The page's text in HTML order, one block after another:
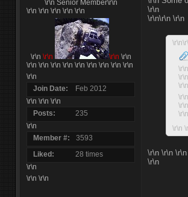
\r\n Senior Member\r\n
\r\n \r\n \r\n \r\n \r\n
\r\n \r\n \r\n \r\n
\r\n \r\n \r\n \r\n
\r\n
Join Date
Feb 2012
\r\n \r\n \r\n
Posts
235
\r\n
Member #
3593
Liked
28 times
\r\n
\r\n \r\n \r\n
\r\n \r\n
\r\n \r\n
\r\n
\r\n\r\n \r\n
\r\n
\r\n
\r\n
\r\n
\r\n
\r\n
\r\n
\r\n \r\n \r\n
\r\n